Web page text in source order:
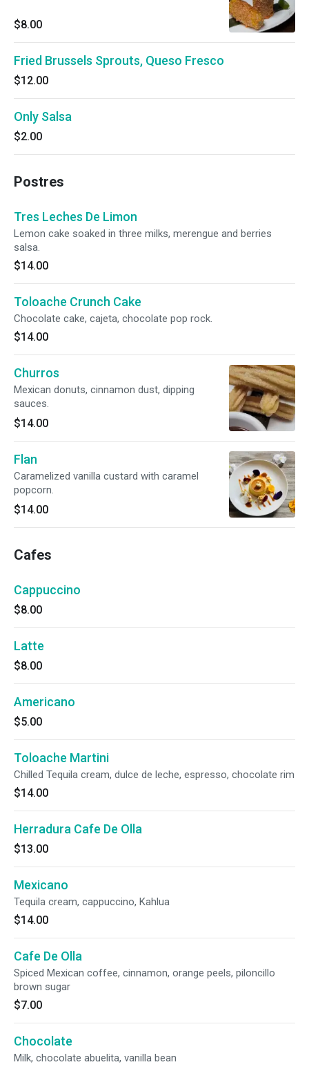
$8.00
Fried Brussels Sprouts, Queso Fresco
$12.00
Only Salsa
$2.00
Postres
Tres Leches De Limon
Lemon cake soaked in three milks, merengue and berries
salsa.
$14.00
Toloache Crunch Cake
Chocolate cake, cajeta, chocolate pop rock.
$14.00
Churros
Mexican donuts, cinnamon dust, dipping
sauces.
$14.00
Flan
Caramelized vanilla custard with caramel
popcorn.
$14.00
Cafes
Cappuccino
$8.00
Latte
$8.00
Americano
$5.00
Toloache Martini
Chilled Tequila cream, dulce de leche, espresso, chocolate rim
$14.00
Herradura Cafe De Olla
$13.00
Mexicano
Tequila cream, cappuccino, Kahlua
$14.00
Cafe De Olla
Spiced Mexican coffee, cinnamon, orange peels, piloncillo
brown sugar
$7.00
Chocolate
Milk, chocolate abuelita, vanilla bean